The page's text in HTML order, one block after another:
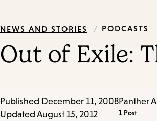
NEWS AND STORIES / PODCASTS
Out of Exile:
Published December 11, 2008
Updated August 15, 2012
Panther
1 Post